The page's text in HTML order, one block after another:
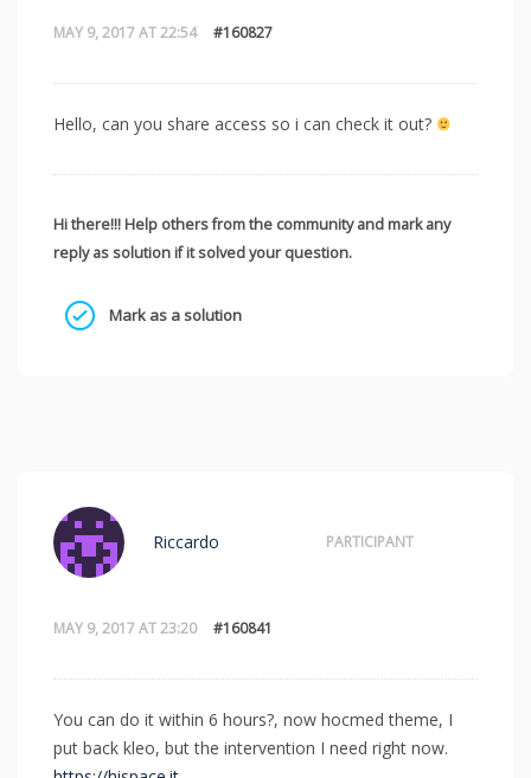
MAY 9, 2017 AT 22:54 #160827
Hello, can you share access so i can check it out?
Hi there!!! Help others from the community and mark any
reply as solution if it solved your question.
Mark as a solution
MAY 9, 2017 AT 23:20 #160841
Riccardo PARTICIPANT
You can do it within 6 hours?, now hocmed theme, I
put back kleo, but the intervention I need right now.